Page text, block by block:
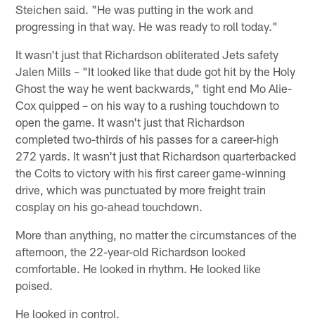
Steichen said. "He was putting in the work and
progressing in that way. He was ready to roll today."
It wasn't just that Richardson obliterated Jets safety
Jalen Mills – "It looked like that dude got hit by the Holy
Ghost the way he went backwards," tight end Mo Alie-
Cox quipped – on his way to a rushing touchdown to
open the game. It wasn't just that Richardson
completed two-thirds of his passes for a career-high
272 yards. It wasn't just that Richardson quarterbacked
the Colts to victory with his first career game-winning
drive, which was punctuated by more freight train
cosplay on his go-ahead touchdown.
More than anything, no matter the circumstances of the
afternoon, the 22-year-old Richardson looked
comfortable. He looked in rhythm. He looked like
poised.
He looked in control.